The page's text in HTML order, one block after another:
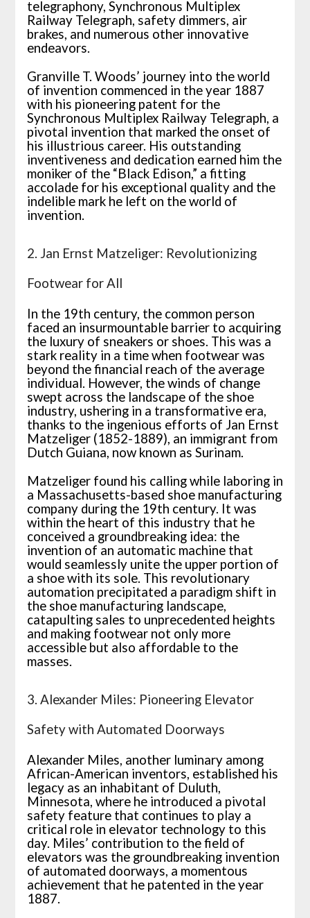
telegraphony, Synchronous Multiplex
Railway Telegraph, safety dimmers, air
brakes, and numerous other innovative
endeavors.
Granville T. Woods’ journey into the world
of invention commenced in the year 1887
with his pioneering patent for the
Synchronous Multiplex Railway Telegraph, a
pivotal invention that marked the onset of
his illustrious career. His outstanding
inventiveness and dedication earned him the
moniker of the “Black Edison,” a fitting
accolade for his exceptional quality and the
indelible mark he left on the world of
invention.
2. Jan Ernst Matzeliger: Revolutionizing
Footwear for All
In the 19th century, the common person
faced an insurmountable barrier to acquiring
the luxury of sneakers or shoes. This was a
stark reality in a time when footwear was
beyond the financial reach of the average
individual. However, the winds of change
swept across the landscape of the shoe
industry, ushering in a transformative era,
thanks to the ingenious efforts of Jan Ernst
Matzeliger (1852-1889), an immigrant from
Dutch Guiana, now known as Surinam.
Matzeliger found his calling while laboring in
a Massachusetts-based shoe manufacturing
company during the 19th century. It was
within the heart of this industry that he
conceived a groundbreaking idea: the
invention of an automatic machine that
would seamlessly unite the upper portion of
a shoe with its sole. This revolutionary
automation precipitated a paradigm shift in
the shoe manufacturing landscape,
catapulting sales to unprecedented heights
and making footwear not only more
accessible but also affordable to the
masses.
3. Alexander Miles: Pioneering Elevator
Safety with Automated Doorways
Alexander Miles, another luminary among
African-American inventors, established his
legacy as an inhabitant of Duluth,
Minnesota, where he introduced a pivotal
safety feature that continues to play a
critical role in elevator technology to this
day. Miles’ contribution to the field of
elevators was the groundbreaking invention
of automated doorways, a momentous
achievement that he patented in the year
1887.